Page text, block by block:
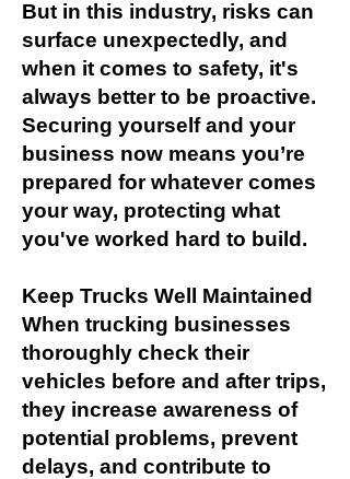
But in this industry, risks can
surface unexpectedly, and
when it comes to safety, it's
always better to be proactive.
Securing yourself and your
business now means you’re
prepared for whatever comes
your way, protecting what
you've worked hard to build.
Keep Trucks Well Maintained
When trucking businesses
thoroughly check their
vehicles before and after trips,
they increase awareness of
potential problems, prevent
delays, and contribute to